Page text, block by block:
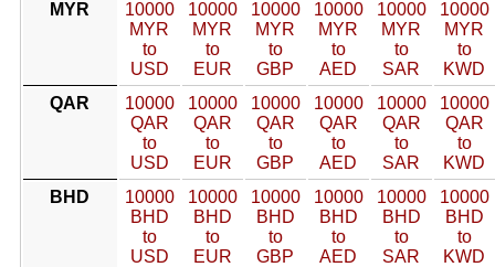
MYR
10000
MYR
to
USD
10000
MYR
to
EUR
10000
MYR
to
GBP
10000
MYR
to
AED
10000
MYR
to
SAR
10000
MYR
to
KWD
QAR
10000
QAR
to
USD
10000
QAR
to
EUR
10000
QAR
to
GBP
10000
QAR
to
AED
10000
QAR
to
SAR
10000
QAR
to
KWD
BHD
10000
BHD
to
USD
10000
BHD
to
EUR
10000
BHD
to
GBP
10000
BHD
to
AED
10000
BHD
to
SAR
10000
BHD
to
KWD